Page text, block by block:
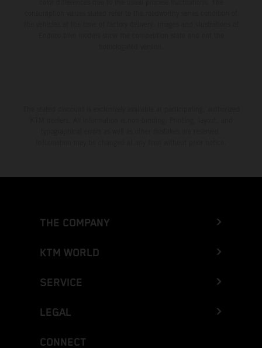
THE COMPANY
KTM WORLD
SERVICE
LEGAL
CONNECT